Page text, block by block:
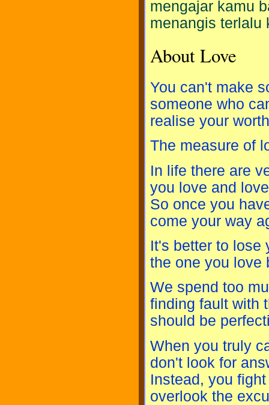
mengajar kamu
menangis terlalu
About Love
You can't make
someone who
realise your
The measure of
In life there are
you love and
So once you
come your way
It's better to lose
the one you love
We spend too
finding fault with
should be
When you truly
don't look for
Instead, you
overlook the